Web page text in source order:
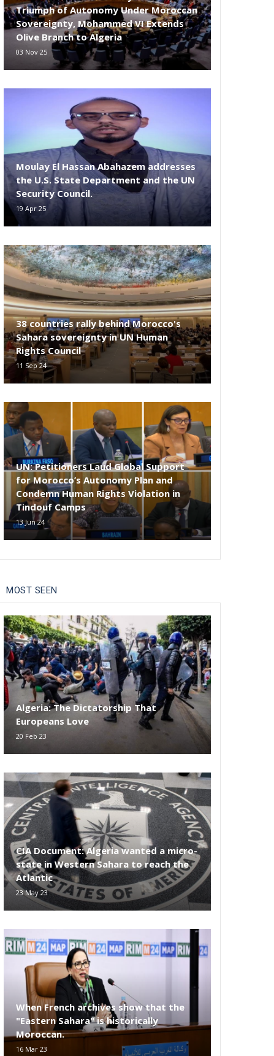
Triumph of Autonomy Under Moroccan
Sovereignty, Mohammed VI Extends
Olive Branch to Algeria
03 Nov 25
Moulay El Hassan Abahazem addresses
the U.S. State Department and the UN
Security Council.
19 Apr 25
38 countries rally behind Morocco's
Sahara sovereignty in UN Human
Rights Council
11 Sep 24
UN: Petitioners Laud Global Support
for Morocco’s Autonomy Plan and
Condemn Human Rights Violation in
Tindouf Camps
13 Jun 24
MOST SEEN
Algeria: The Dictatorship That
Europeans Love
20 Feb 23
CIA Document: Algeria wanted a micro-
state in Western Sahara to reach the
Atlantic
23 May 23
When French archives show that the
"Eastern Sahara" is historically
Moroccan.
16 Mar 23